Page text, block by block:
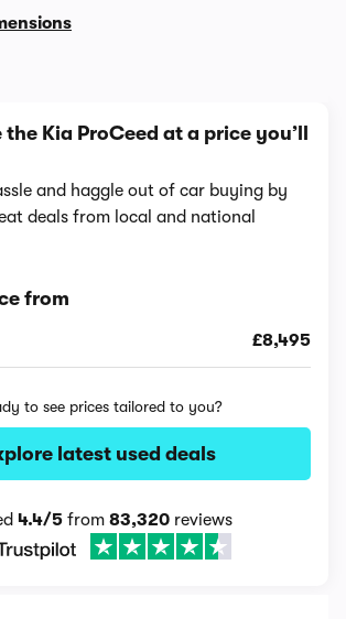
the Kia ProCeed at a price you’ll
and haggle out of car buying by
deals from local and national
from
£8,495
to see prices tailored to you?
latest used deals
4.4/5from 83,320reviews